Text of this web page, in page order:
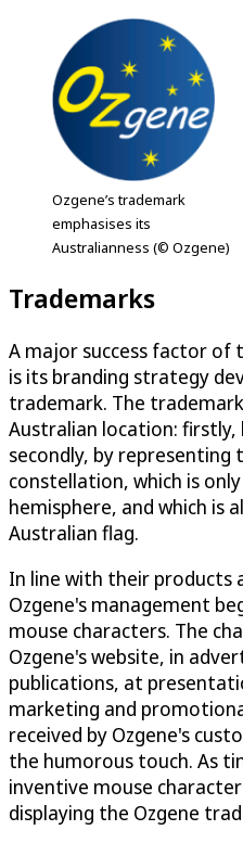
Ozgene’s trademark
emphasises its
Australianness (© Ozgene)
Trademarks
A major success factor of
is its branding strategy
trademark. The trademark
Australian location: firstly,
secondly, by representing
constellation, which is
hemisphere, and which is
Australian flag.
In line with their products
Ozgene's management
mouse characters. The
Ozgene's website, in
publications, at
marketing and
received by Ozgene's
the humorous touch. As
inventive mouse
displaying the Ozgene